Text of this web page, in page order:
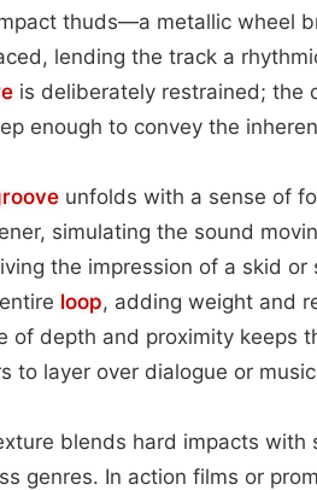
thuds—a metallic wheel
lending the track a
is deliberately restrained; the
enough to convey the
unfolds with a sense of
simulating the sound
the impression of a skid
loop, adding weight and
of depth and proximity keeps
to layer over dialogue or
blends hard impacts
genres. In action films or